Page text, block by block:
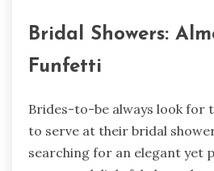
Bridal Showers:
Funfetti
Brides-to-be always look for
to serve at their bridal
searching for an elegant yet